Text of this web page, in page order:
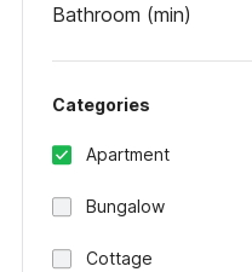
Bathroom (min)
Categories
Apartment
Bungalow
Cottage